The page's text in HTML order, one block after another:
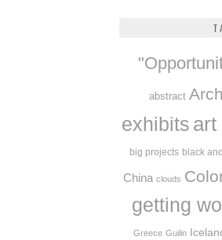
abstract
exhibits art
big projects black
China clouds
getting
Greece Guilin